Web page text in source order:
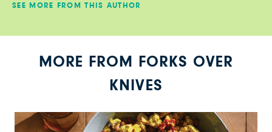
SEE MORE FROM THIS AUTHOR
MORE FROM FORKS OVER
KNIVES